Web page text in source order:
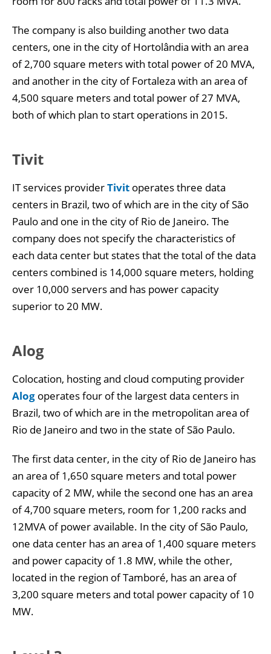
The company is also building another two data
centers, one in the city of Hortolândia with an area
of 2,700 square meters with total power of 20 MVA,
and another in the city of Fortaleza with an area of
4,500 square meters and total power of 27 MVA,
both of which plan to start operations in 2015.
Tivit
IT services providerTivit operates three data
centers in Brazil, two of which are in the city of São
Paulo and one in the city of Rio de Janeiro. The
company does not specify the characteristics of
each data center but states that the total of the data
centers combined is 14,000 square meters, holding
over 10,000 servers and has power capacity
superior to 20 MW.
Alog
Colocation, hosting and cloud computing provider
Alog operates four of the largest data centers in
Brazil, two of which are in the metropolitan area of
Rio de Janeiro and two in the state of São Paulo.
The first data center, in the city of Rio de Janeiro has
an area of 1,650 square meters and total power
capacity of 2 MW, while the second one has an area
of 4,700 square meters, room for 1,200 racks and
12MVA of power available. In the city of São Paulo,
one data center has an area of 1,400 square meters
and power capacity of 1.8 MW, while the other,
located in the region of Tamboré, has an area of
3,200 square meters and total power capacity of 10
MW.